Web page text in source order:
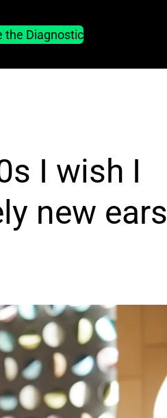
the Diagnostic
I wish I
new ears